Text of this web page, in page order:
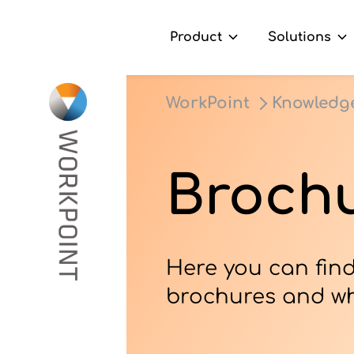
Product Solutions
Cases
WorkPoint
Here you can
brochures and